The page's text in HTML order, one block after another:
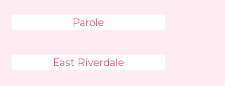
Parole
East Riverdale